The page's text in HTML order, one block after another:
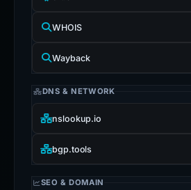
WHOIS
Wayback
DNS & NETWORK
nslookup.io
bgp.tools
SEO & DOMAIN